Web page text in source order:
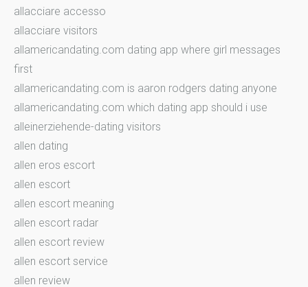
allacciare accesso
allacciare visitors
allamericandating.com dating app where girl messages
first
allamericandating.com is aaron rodgers dating anyone
allamericandating.com which dating app should i use
alleinerziehende-dating visitors
allen dating
allen eros escort
allen escort
allen escort meaning
allen escort radar
allen escort review
allen escort service
allen review